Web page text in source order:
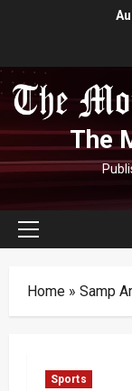
The
Primary
Home » Samp
Sports